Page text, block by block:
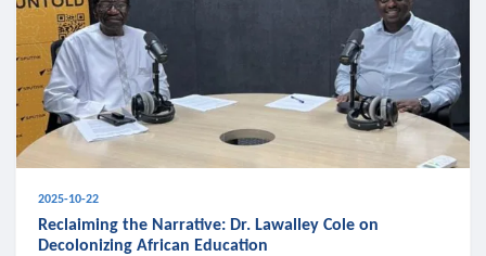
2025-10-22
Reclaiming the Narrative: Dr. Lawalley Cole on
Decolonizing African Education